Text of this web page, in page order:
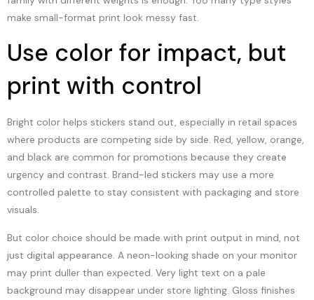
make small-format print look messy fast.
Use color for impact, but
print with control
Bright color helps stickers stand out, especially in retail spaces
where products are competing side by side. Red, yellow, orange,
and black are common for promotions because they create
urgency and contrast. Brand-led stickers may use a more
controlled palette to stay consistent with packaging and store
visuals.
But color choice should be made with print output in mind, not
just digital appearance. A neon-looking shade on your monitor
may print duller than expected. Very light text on a pale
background may disappear under store lighting. Gloss finishes